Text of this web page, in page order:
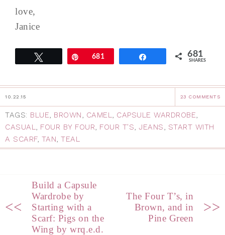
love,
Janice
Pin681 681
SHARES
10.22.15 23 COMMENTS
TAGS: BLUE, BROWN, CAMEL, CAPSULE WARDROBE,
CASUAL, FOUR BY FOUR, FOUR T'S, JEANS, START WITH
A SCARF, TAN, TEAL
<<
Build a Capsule
Wardrobe by
Starting with a
Scarf: Pigs on the
Wing by wrq.e.d.
The Four T’s, in
Brown, and in
Pine Green
>>